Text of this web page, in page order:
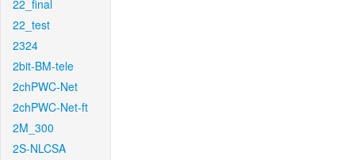
22_final
22_test
2324
2bit-BM-tele
2chPWC-Net
2chPWC-Net-ft
2M_300
2S-NLCSA